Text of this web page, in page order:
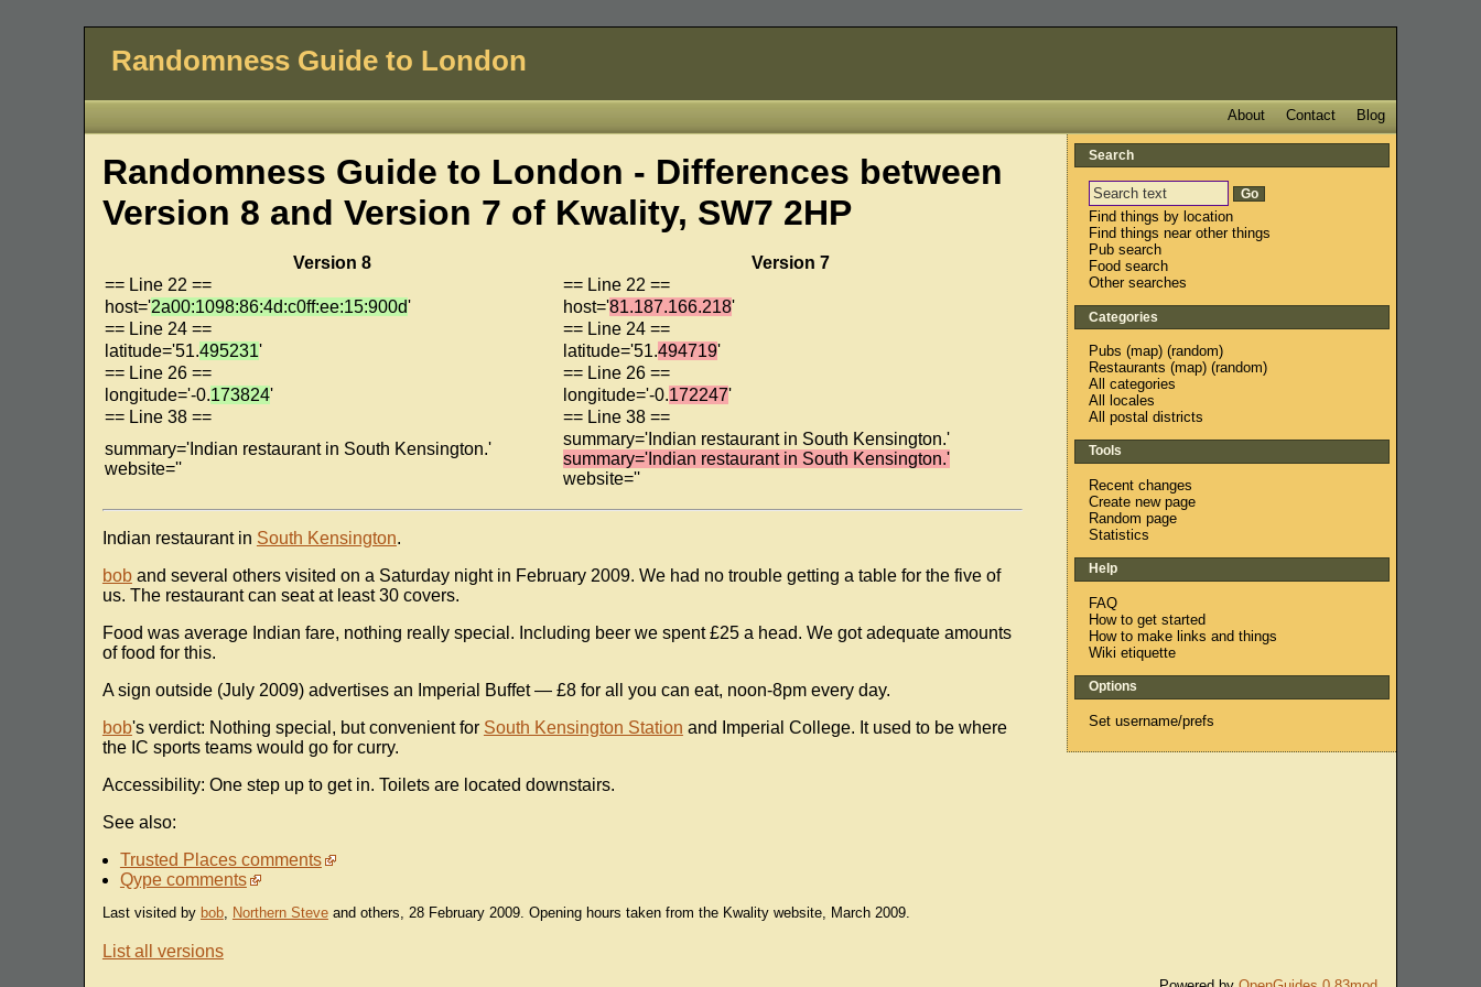
Randomness Guide to London
Blog
Contact
About
Randomness Guide to London - Differences between
Version 8 and Version 7 of Kwality, SW7 2HP
Version 8
Version 7
== Line 22 ==
== Line 22 ==
host='2a00:1098:86:4d:c0ff:ee:15:900d' host='81.187.166.218'
== Line 24 ==
== Line 24 ==
latitude='51.495231' latitude='51.494719'
== Line 26 ==
== Line 26 ==
longitude='-0.173824' longitude='-0.172247'
== Line 38 ==
== Line 38 ==
summary='Indian restaurant in South Kensington.'
website=''
summary='Indian restaurant in South Kensington.'
summary='Indian restaurant in South Kensington.'
website=''
Indian restaurant in South Kensington.
boband several others visited on a Saturday night in February 2009. We had no trouble getting a table for the five of
us. The restaurant can seat at least 30 covers.
Food was average Indian fare, nothing really special. Including beer we spent £25 a head. We got adequate amounts
of food for this.
A sign outside (July 2009) advertises an Imperial Buffet — £8 for all you can eat, noon-8pm every day.
bob's verdict: Nothing special, but convenient for South Kensington Station and Imperial College. It used to be where
the IC sports teams would go for curry.
Accessibility: One step up to get in. Toilets are located downstairs.
See also:
Trusted Places comments
Qype comments
Last visited by bob, Northern Steveand others, 28 February 2009. Opening hours taken from the Kwality website, March 2009.
List all versions
Search
Find things by location
Find things near other things
Pub search
Food search
Other searches
Categories
Pubs (map) (random)
Restaurants (map) (random)
All categories
All locales
All postal districts
Tools
Recent changes
Create new page
Random page
Statistics
Help
FAQ
How to get started
How to make links and things
Wiki etiquette
Options
Set username/prefs